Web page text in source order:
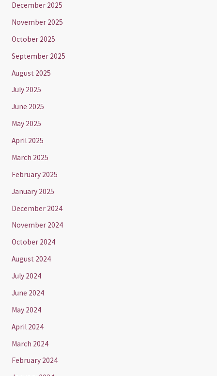
December 2025
November 2025
October 2025
September 2025
August 2025
July 2025
June 2025
May 2025
April 2025
March 2025
February 2025
January 2025
December 2024
November 2024
October 2024
August 2024
July 2024
June 2024
May 2024
April 2024
March 2024
February 2024